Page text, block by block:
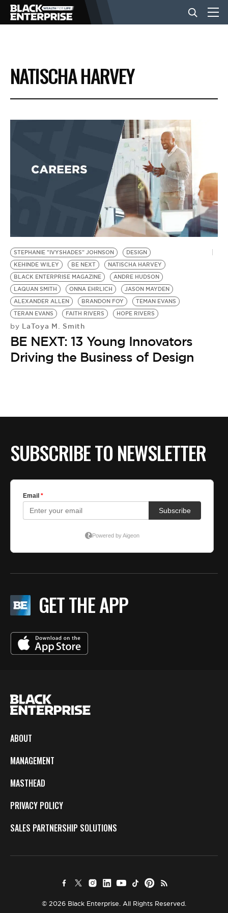
BUSINESS
NEWS
EVENTS
BE EXTRAS
NATISCHA HARVEY
STEPHANIE "IVYSHADES" JOHNSON
DESIGN
KEHINDE WILEY
BE NEXT
NATISCHA HARVEY
BLACK ENTERPRISE MAGAZINE
ANDRE HUDSON
LAQUAN SMITH
ONNA EHRLICH
JASON MAYDEN
ALEXANDER ALLEN
BRANDON FOY
TEMAN EVANS
TERAN EVANS
FAITH RIVERS HOPE RIVERS
by LaToya M. Smith
BE NEXT: 13 Young Innovators
Driving the Business of Design
SUBSCRIBE TO NEWSLETTER
GET THE APP
ABOUT
MANAGEMENT
MASTHEAD
PRIVACY POLICY
SALES PARTNERSHIP SOLUTIONS
© 2026 Black Enterprise. All Rights Reserved.